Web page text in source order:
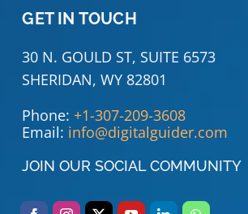
GET IN TOUCH
30 N. GOULD ST, SUITE 6573
SHERIDAN, WY 82801
Phone: +1-307-209-3608
Email: info@digitalguider.com
JOIN OUR SOCIAL COMMUNITY